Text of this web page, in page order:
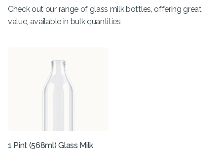
Check out our range of glass milk bottles, offering great
value, available in bulk quantities
1 Pint (568ml) Glass Milk